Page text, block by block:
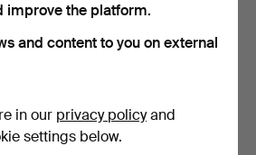
14 bids
143 USD
improve the platform.
and content to you on external
in our privacy policyand
settings below.